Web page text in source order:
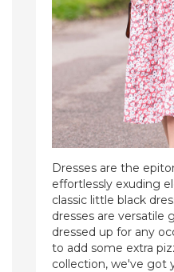
Dresses are the
effortlessly exuding
classic little black
dresses are versatile
dressed up for any
to add some extra
collection, we've got